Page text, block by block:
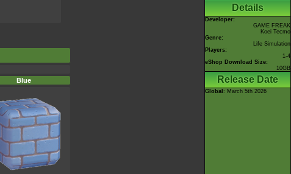
Blue
Details
Developer:
GAME FREAK
Koei Tecmo
Genre:
Life Simulation
Players:
1-4
eShop Download Size:
10GB
Release Date
Global : March 5th 2026